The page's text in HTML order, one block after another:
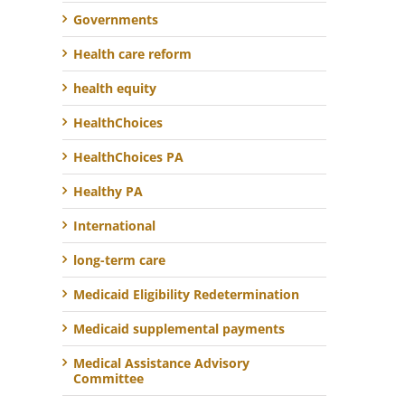
Governments
Health care reform
health equity
HealthChoices
HealthChoices PA
Healthy PA
International
long-term care
Medicaid Eligibility Redetermination
Medicaid supplemental payments
Medical Assistance Advisory
Committee